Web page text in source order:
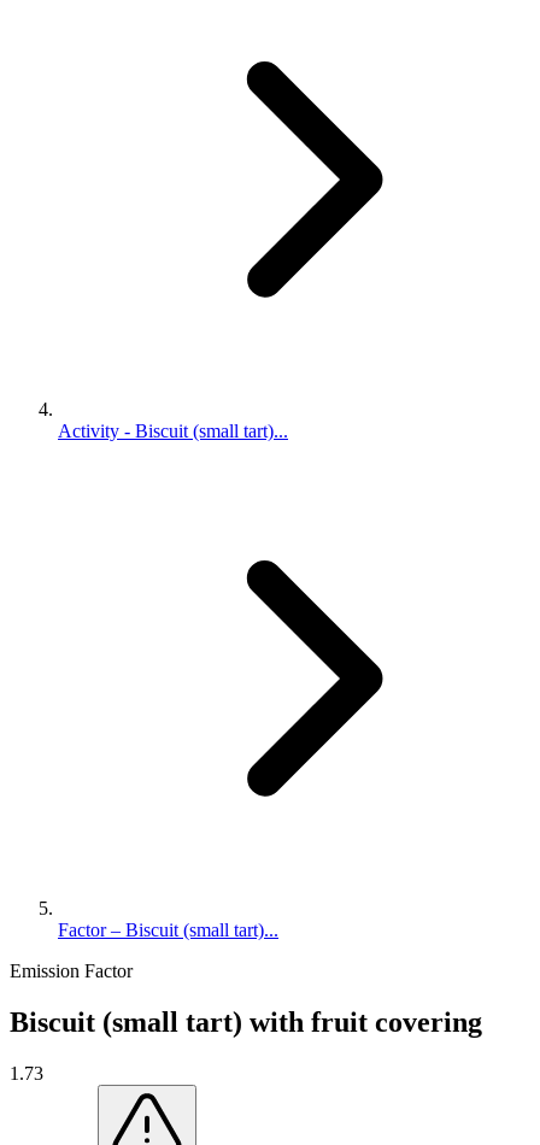
Activity - Biscuit (small tart)...
Factor – Biscuit (small tart)...
Emission Factor
Biscuit (small tart) with fruit covering
1.73